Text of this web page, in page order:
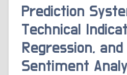
Prediction
Technical
Regression,
Sentiment